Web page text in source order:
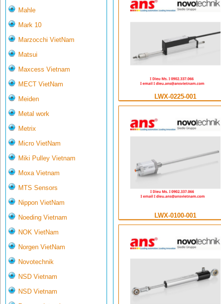
Mahle
Mark 10
Marzocchi VietNam
Matsui
Maxcess Vietnam
MECT VietNam
Meiden
Metal work
Metrix
Micro VietNam
Miki Pulley Vietnam
Moxa Vietnam
MTS Sensors
Nippon VietNam
Noeding Vietnam
NOK VietNam
Norgen VietNam
Novotechnik
NSD Vietnam
NSD Vietnam
LWX-0225-001
LWX-0100-001